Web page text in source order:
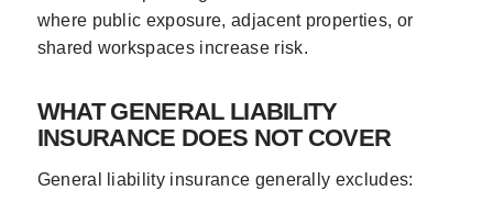
where public exposure, adjacent properties, or
shared workspaces increase risk.
WHAT GENERAL LIABILITY
INSURANCE DOES NOT COVER
General liability insurance generally excludes: